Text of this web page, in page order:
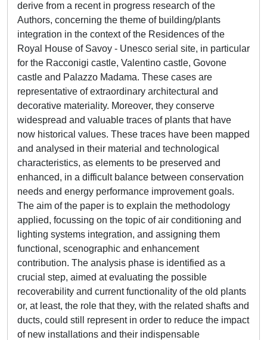
derive from a recent in progress research of the
Authors, concerning the theme of building/plants
integration in the context of the Residences of the
Royal House of Savoy - Unesco serial site, in particular
for the Racconigi castle, Valentino castle, Govone
castle and Palazzo Madama. These cases are
representative of extraordinary architectural and
decorative materiality. Moreover, they conserve
widespread and valuable traces of plants that have
now historical values. These traces have been mapped
and analysed in their material and technological
characteristics, as elements to be preserved and
enhanced, in a difficult balance between conservation
needs and energy performance improvement goals.
The aim of the paper is to explain the methodology
applied, focussing on the topic of air conditioning and
lighting systems integration, and assigning them
functional, scenographic and enhancement
contribution. The analysis phase is identified as a
crucial step, aimed at evaluating the possible
recoverability and current functionality of the old plants
or, at least, the role that they, with the related shafts and
ducts, could still represent in order to reduce the impact
of new installations and their indispensable